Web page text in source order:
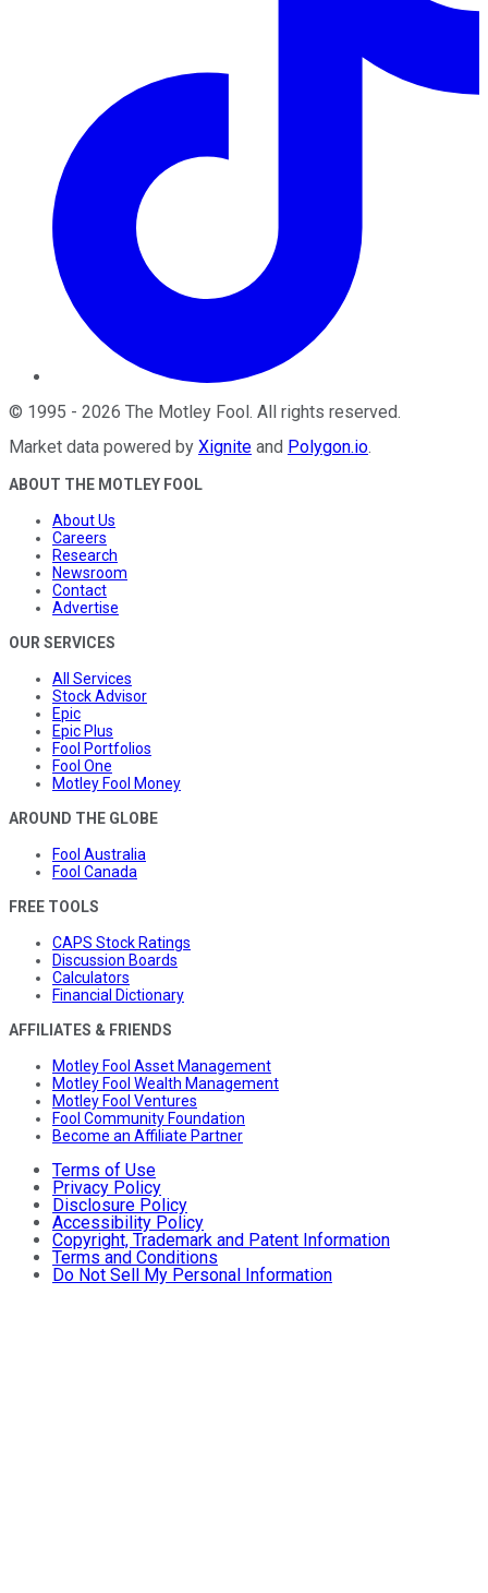
© 1995 - 2026 The Motley Fool . All rights reserved.
Market data powered by Xignite and Polygon.io.
ABOUT THE MOTLEY FOOL
About Us
Careers
Research
Newsroom
Contact
Advertise
OUR SERVICES
All Services
Stock Advisor
Epic
Epic Plus
Fool Portfolios
Fool One
Motley Fool Money
AROUND THE GLOBE
Fool Australia
Fool Canada
FREE TOOLS
CAPS Stock Ratings
Discussion Boards
Calculators
Financial Dictionary
AFFILIATES & FRIENDS
Motley Fool Asset Management
Motley Fool Wealth Management
Motley Fool Ventures
Fool Community Foundation
Become an Affiliate Partner
Terms of Use
Privacy Policy
Disclosure Policy
Accessibility Policy
Copyright, Trademark and Patent Information
Terms and Conditions
Do Not Sell My Personal Information